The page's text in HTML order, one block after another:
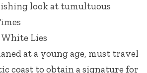
look at tumultuous
Lies
at a young age, must travel
coast to obtain a signature for